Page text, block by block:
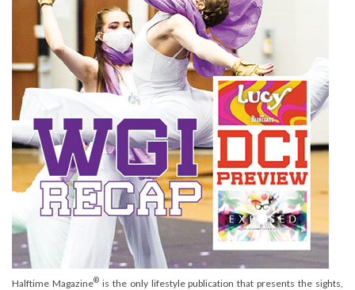
Halftime Magazine®is the only lifestyle publication that presents the sights,